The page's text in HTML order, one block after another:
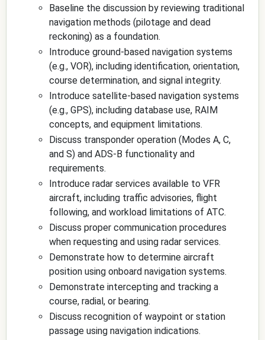
Baseline the discussion by reviewing traditional
navigation methods (pilotage and dead
reckoning) as a foundation.
Introduce ground-based navigation systems
(e.g., VOR), including identification, orientation,
course determination, and signal integrity.
Introduce satellite-based navigation systems
(e.g., GPS), including database use, RAIM
concepts, and equipment limitations.
Discuss transponder operation (Modes A, C,
and S) and ADS-B functionality and
requirements.
Introduce radar services available to VFR
aircraft, including traffic advisories, flight
following, and workload limitations of ATC.
Discuss proper communication procedures
when requesting and using radar services.
Demonstrate how to determine aircraft
position using onboard navigation systems.
Demonstrate intercepting and tracking a
course, radial, or bearing.
Discuss recognition of waypoint or station
passage using navigation indications.